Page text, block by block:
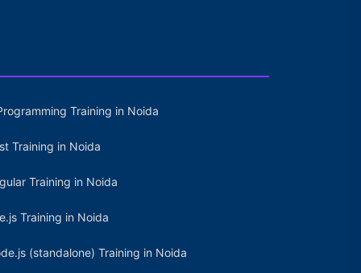
Training in Noida
Training in Noida
Training in Noida
Training in Noida
(standalone) Training in Noida